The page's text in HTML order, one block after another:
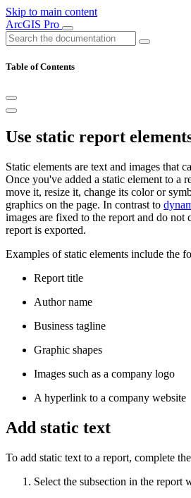
Skip to main content
ArcGIS Pro
Table of Contents
Use static report
Static elements are text and images that
Once you've added a static element to a
move it, resize it, change its color or
graphics on the page. In contrast to
images are fixed to the report and do not
report is exported.
Examples of static elements include the
Report title
Author name
Business tagline
Graphic shapes
Images such as a company logo
A hyperlink to a company website
Add static text
To add static text to a report, complete
Select the subsection in the report